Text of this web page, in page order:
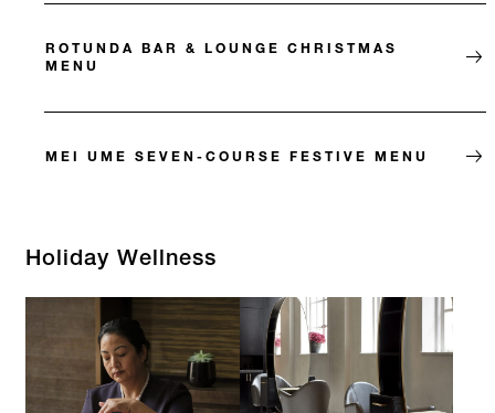
ROTUNDA BAR & LOUNGE CHRISTMAS
MENU
MEI UME SEVEN-COURSE FESTIVE MENU
Holiday Wellness